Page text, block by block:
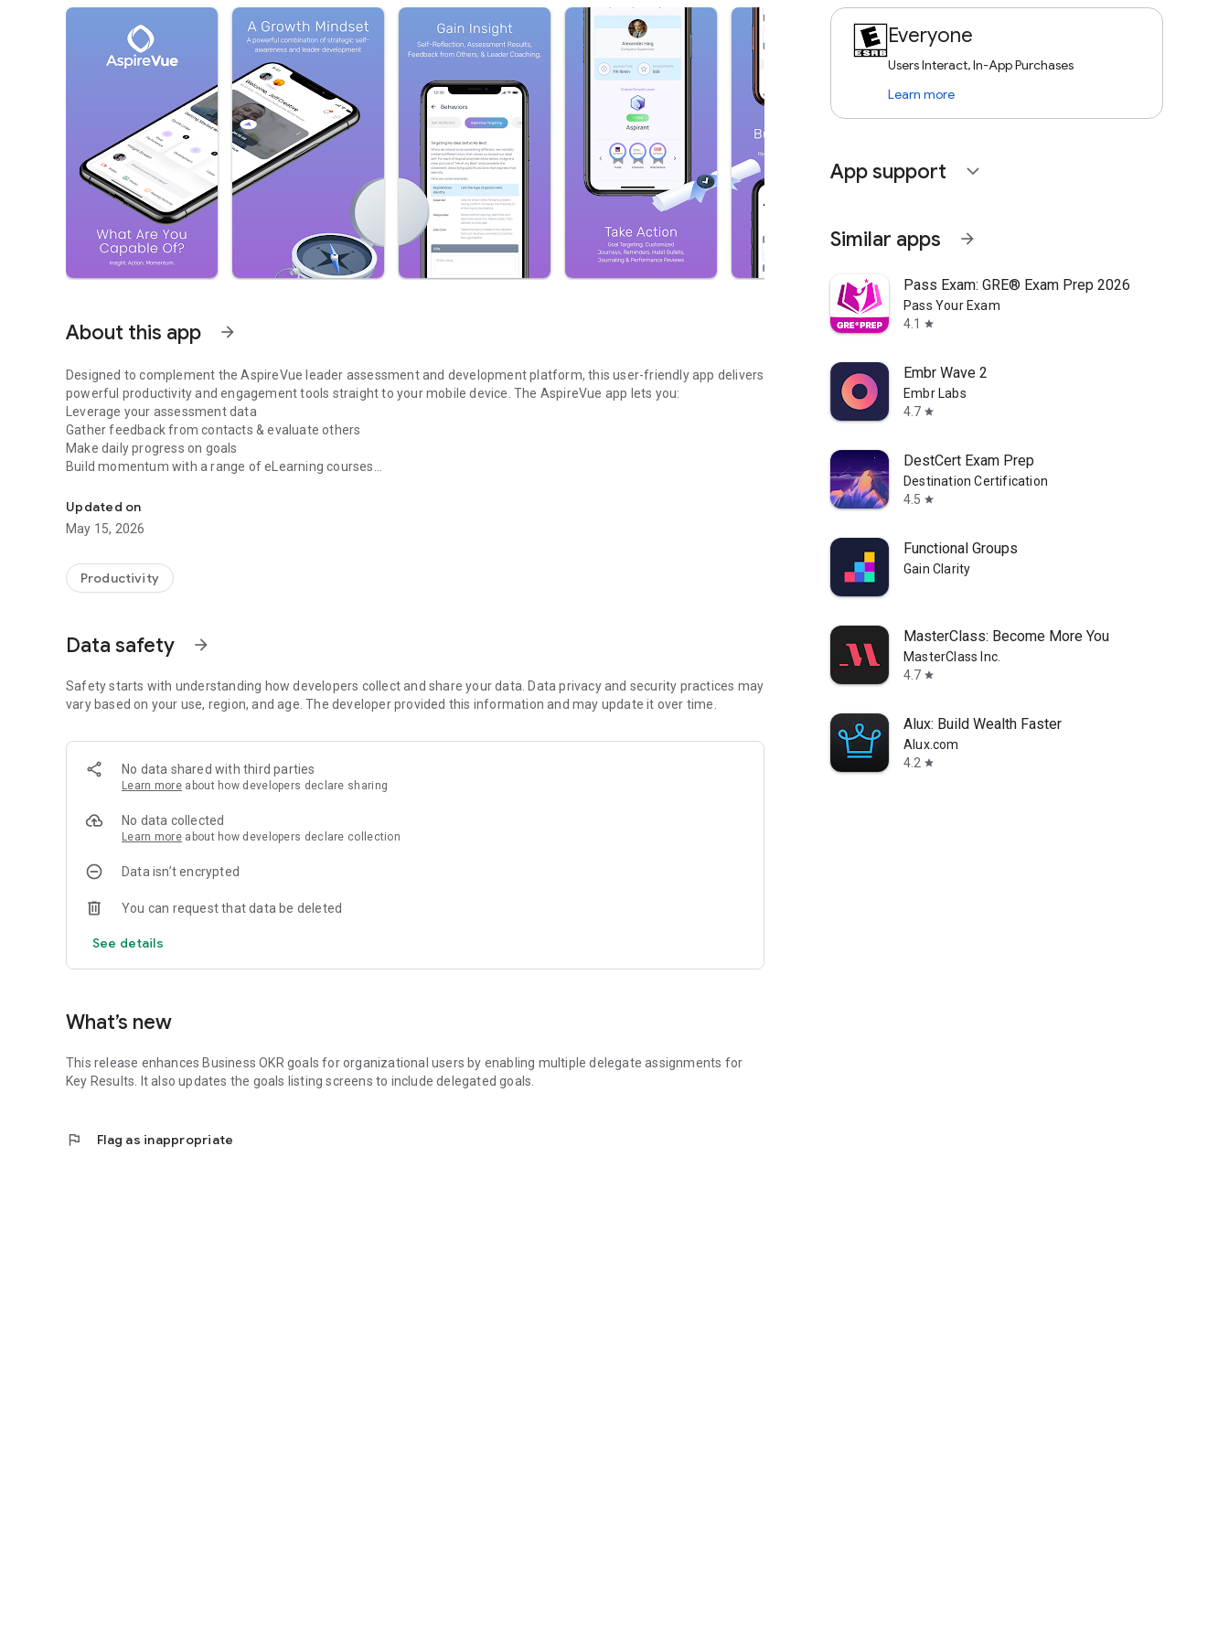
About this app arrow_forward
Designed to complement the AspireVue leader assessment and development platform, this user-friendly app delivers
powerful productivity and engagement tools straight to your mobile device. The AspireVue app lets you:
Leverage your assessment data
Gather feedback from contacts & evaluate others
Make daily progress on goals
Build momentum with a range of eLearning courses
Showcase your success within supportive channels
Not only simple to use, AspireVue is loaded with world-class features that give Individuals the insight and answers
they need to gain insight, take action, and build momentum for their own journey.
admin; maintain workplace productivity and engagement; and drive initiative and proactive behavior among
managers and employees.
Messaging, Followers, Insight Stream, Polls, Enterprise Pages
Development*
Journeys: Self-reflect, Assessments, Goal Targeting
Growth Resources
eLearning, Coaching*, DailyQ*, Progress Tracking
FEATURES: Organizational Users
Talent Acquisition*
Competency Modeling, Assessment, Onboarding
Messaging, Insight Stream, Polls, Enterprise Pages
Development*
Journeys 360: Journeys + Reputation Feedback
Competency Gap Analysis and Targeting
* Indicates premium or purchase required. Free trial available.
Updated on
May 15, 2026
Productivity
Data safety arrow_forward
Safety starts with understanding how developers collect and share your data. Data privacy and security practices may
vary based on your use, region, and age. The developer provided this information and may update it over time.
No data shared with third parties
Learn more about how developers declare sharing
No data collected
Learn more about how developers declare collection
Data isn’t encrypted
You can request that data be deleted
See details
What’s new
This release enhances Business OKR goals for organizational users by enabling multiple delegate assignments for
Key Results. It also updates the goals listing screens to include delegated goals.
flag Flag as inappropriate
Everyone
Users Interact, In-App Purchases
Learn more
App support expand_more
Similar apps arrow_forward
Pass Exam: GRE® Exam Prep 2026
Pass Your Exam
4.1
star
Embr Wave 2
Embr Labs
4.7 star
DestCert Exam Prep
Destination Certification
4.5 star
Functional Groups
Gain Clarity
MasterClass: Become More You
MasterClass Inc.
4.7 star
Alux: Build Wealth Faster
Alux.com
4.2 star